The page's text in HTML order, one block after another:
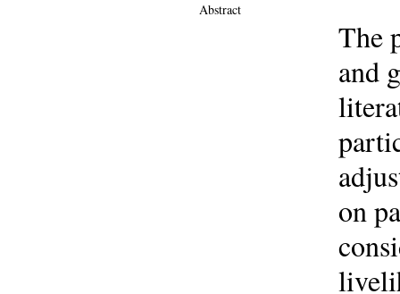
Abstract
The
and
on